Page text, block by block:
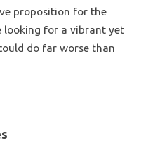
proposition for the
looking for a vibrant yet
do far worse than